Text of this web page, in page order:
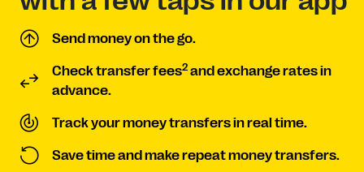
Send money on the go.
Check transfer fees2 and exchange rates in
advance.
Track your money transfers in real time.
Save time and make repeat money transfers.